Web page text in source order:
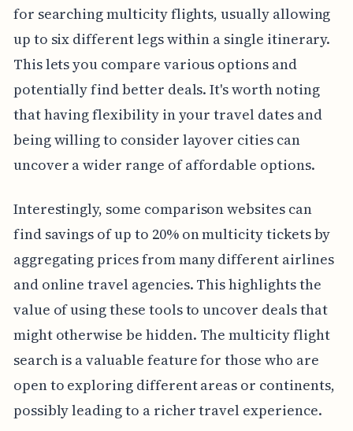
for searching multicity flights, usually allowing
up to six different legs within a single itinerary.
This lets you compare various options and
potentially find better deals. It's worth noting
that having flexibility in your travel dates and
being willing to consider layover cities can
uncover a wider range of affordable options.
Interestingly, some comparison websites can
find savings of up to 20% on multicity tickets by
aggregating prices from many different airlines
and online travel agencies. This highlights the
value of using these tools to uncover deals that
might otherwise be hidden. The multicity flight
search is a valuable feature for those who are
open to exploring different areas or continents,
possibly leading to a richer travel experience.